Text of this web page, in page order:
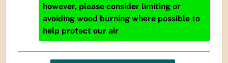
however, please consider limiting or
avoiding wood burning where possible to
help protect our air